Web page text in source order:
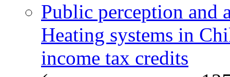
Public perception and
Heating systems in
income tax credits